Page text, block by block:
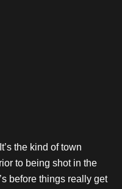
the kind of town
to being shot in the
before things really get